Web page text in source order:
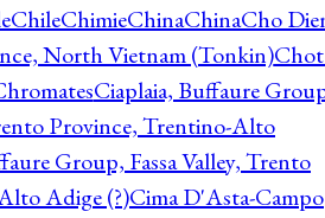
ChileChimieChinaChinaCho
North Vietnam (Tonkin)
Ciaplaia, Buffaure
Province, Trentino-Alto
Group, Fassa Valley, Trento
Adige (?)Cima D'Asta-Campo